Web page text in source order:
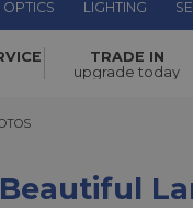
OPTICS LIGHTING
TRADE IN
upgrade today